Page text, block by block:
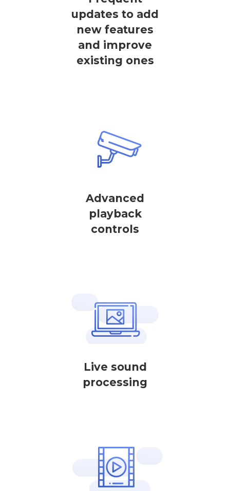
updates to add
new features
and improve
existing ones
Advanced
playback
controls
Live sound
processing